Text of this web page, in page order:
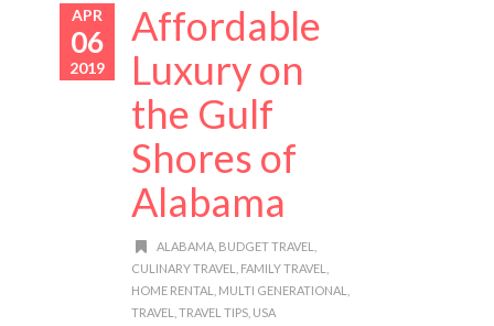
APR
06
2019
Affordable
Luxury on
the Gulf
Shores of
Alabama
ALABAMA, BUDGET TRAVEL
CULINARY TRAVEL
FAMILY TRAVEL
HOME RENTAL
MULTI GENERATIONAL
TRAVEL
TRAVEL TIPS USA